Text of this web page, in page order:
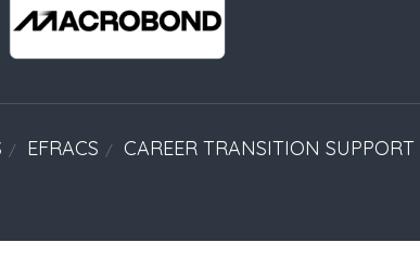
EFRACS CAREER TRANSITION SUPPORT